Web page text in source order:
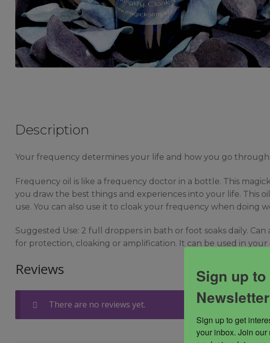
Description
Your frequency determines your life and how you go
Frequency oil is like a frequency doctor in a bottle. This
you draw the best things and experiences into your life. This
use. You can also use it to cloak your frequency when doing
Suggested Use: 2 full droppers in bath or foot soaks daily.
for protection, cloaking or amplification. It can be used in
Reviews
There are no reviews yet.
Sign up
Newsletter
Sign up to get
your inbox. Join